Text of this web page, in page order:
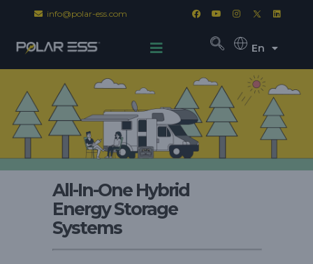
info@polar-ess.com
En
All-In-One Hybrid
Energy Storage
Systems